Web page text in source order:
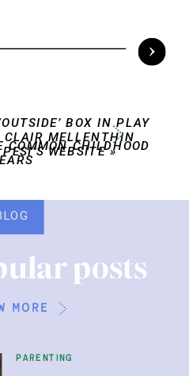
BOX IN PLAY
CLAIR MELLENTHIN
WEBSITE»
COMMON CHILDHOOD
parenting
more
posts